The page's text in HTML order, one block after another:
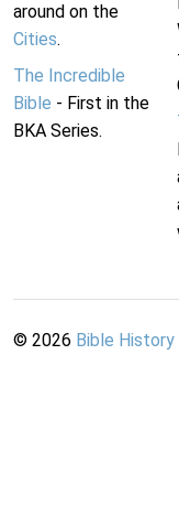
around on the
Cities.
The Incredible
Bible - First in the
BKA Series.
© 2026 Bible History